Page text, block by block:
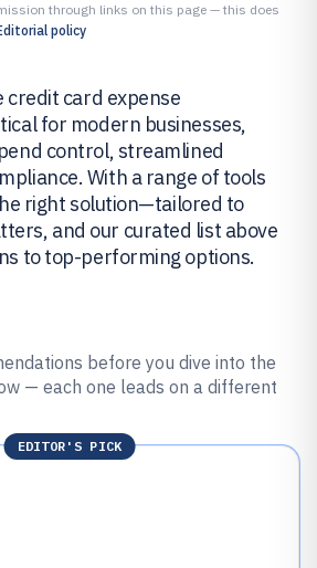
through links on this page — this does
policy
card expense
for modern businesses,
control, streamlined
With a range of tools
right solution—tailored to
and our curated list above
to top-performing options.
before you dive into the
— each one leads on a different
EDITOR'S PICK